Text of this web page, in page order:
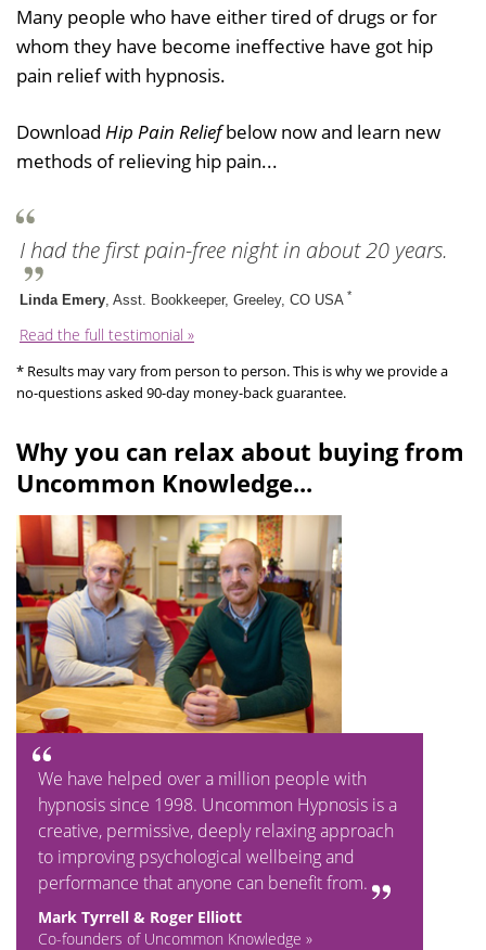
Many people who have either tired of drugs or for
whom they have become ineffective have got hip
pain relief with hypnosis.
Download Hip Pain Reliefbelow now and learn new
methods of relieving hip pain...
I had the first pain-free night in about 20 years.
Linda Emery, Asst. Bookkeeper, Greeley, CO USA *
Read the full testimonial »
* Results may vary from person to person. This is why we provide a
no-questions asked 90-day money-back guarantee.
Why you can relax about buying from
Uncommon Knowledge...
We have helped over a million people with
hypnosis since 1998. Uncommon Hypnosis is a
creative, permissive, deeply relaxing approach
to improving psychological wellbeing and
performance that anyone can benefit from.
Mark Tyrrell & Roger Elliott
Co-founders of Uncommon Knowledge »